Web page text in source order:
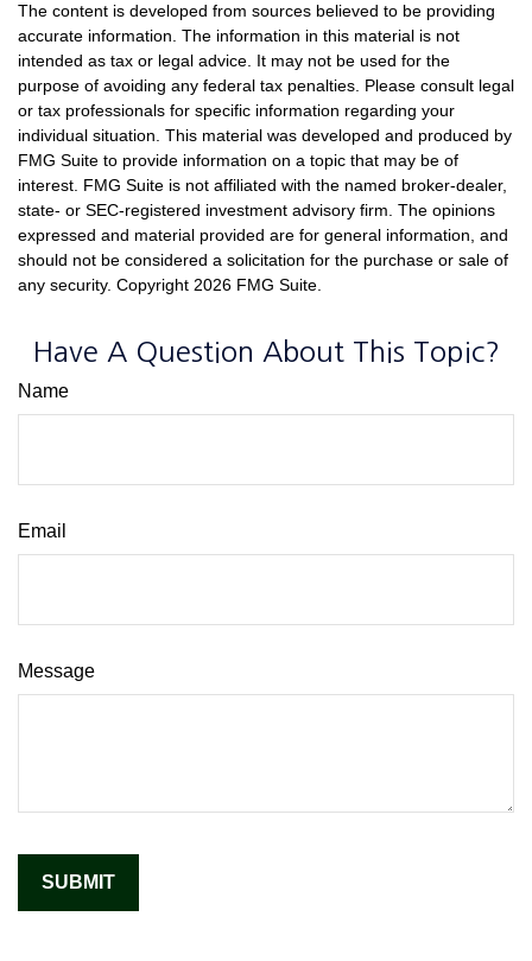
The content is developed from sources believed to be providing
accurate information. The information in this material is not
intended as tax or legal advice. It may not be used for the
purpose of avoiding any federal tax penalties. Please consult legal
or tax professionals for specific information regarding your
individual situation. This material was developed and produced by
FMG Suite to provide information on a topic that may be of
interest. FMG Suite is not affiliated with the named broker-dealer,
state- or SEC-registered investment advisory firm. The opinions
expressed and material provided are for general information, and
should not be considered a solicitation for the purchase or sale of
any security. Copyright 2026 FMG Suite.
Have A Question About This Topic?
Name
Email
Message